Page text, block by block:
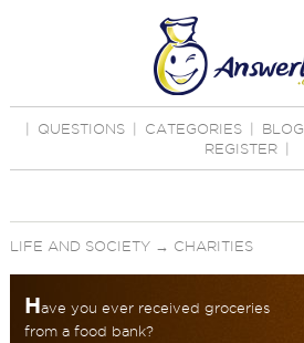
QUESTIONS CATEGORIES BLOG
REGISTER
LIFE AND SOCIETY→ CHARITIES
Have you ever received groceries
from a food bank?